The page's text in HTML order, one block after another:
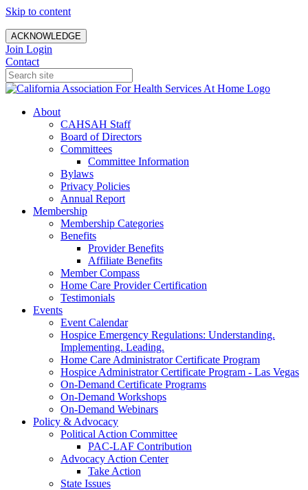
Skip to content
ACKNOWLEDGE
Join Login
Contact
About
CAHSAH Staff
Board of Directors
Committees
Committee Information
Bylaws
Privacy Policies
Annual Report
Membership
Membership Categories
Benefits
Provider Benefits
Affiliate Benefits
Member Compass
Home Care Provider Certification
Testimonials
Events
Event Calendar
Hospice Emergency Regulations: Understanding.
Implementing. Leading.
Home Care Administrator Certificate Program
Hospice Administrator Certificate Program - Las Vegas
On-Demand Certificate Programs
On-Demand Workshops
On-Demand Webinars
Policy & Advocacy
Political Action Committee
PAC-LAF Contribution
Advocacy Action Center
Take Action
State Issues